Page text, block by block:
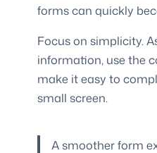
forms can quickly
Focus on simplicity.
information, use the
make it easy to
small screen.
A smoother form